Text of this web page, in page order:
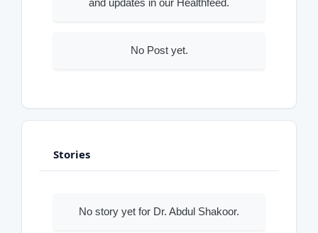
No Post yet.
Stories
No story yet for Dr. Abdul Shakoor.